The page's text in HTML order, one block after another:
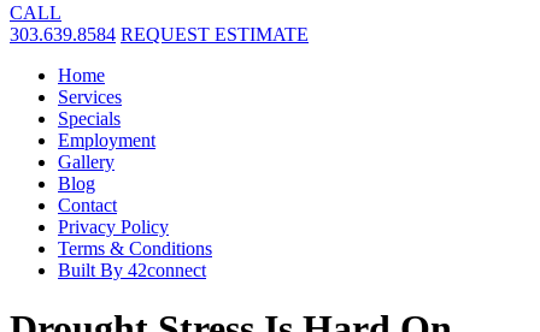
CALL
303.639.8584 REQUEST ESTIMATE
Home
Services
Specials
Employment
Gallery
Blog
Contact
Privacy Policy
Terms & Conditions
Built By 42connect